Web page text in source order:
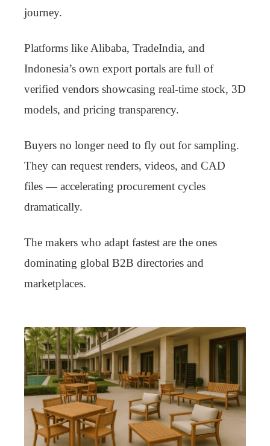
journey.
Platforms like Alibaba, TradeIndia, and
Indonesia’s own export portals are full of
verified vendors showcasing real-time stock, 3D
models, and pricing transparency.
Buyers no longer need to fly out for sampling.
They can request renders, videos, and CAD
files — accelerating procurement cycles
dramatically.
The makers who adapt fastest are the ones
dominating global B2B directories and
marketplaces.